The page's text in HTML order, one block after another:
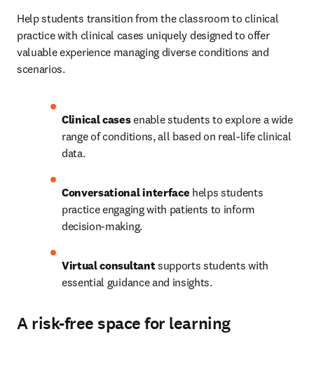
Help students transition from the classroom to clinical
practice with clinical cases uniquely designed to offer
valuable experience managing diverse conditions and
scenarios.
Clinical cases enable students to explore a wide
range of conditions, all based on real-life clinical
data.
Conversational interface helps students
practice engaging with patients to inform
decision-making.
Virtual consultant supports students with
essential guidance and insights.
A risk-free space for learning